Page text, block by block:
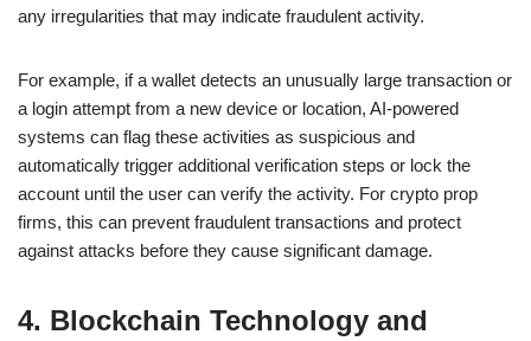
any irregularities that may indicate fraudulent activity.
For example, if a wallet detects an unusually large transaction or
a login attempt from a new device or location, AI-powered
systems can flag these activities as suspicious and
automatically trigger additional verification steps or lock the
account until the user can verify the activity. For crypto prop
firms, this can prevent fraudulent transactions and protect
against attacks before they cause significant damage.
4. Blockchain Technology and